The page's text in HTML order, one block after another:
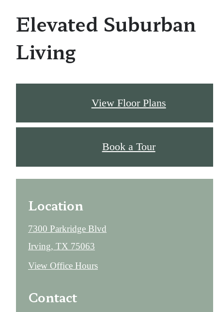
Elevated Suburban
Living
View Floor Plans
Book a Tour
Location
7300 Parkridge Blvd
Irving, TX 75063
View Office Hours
Contact